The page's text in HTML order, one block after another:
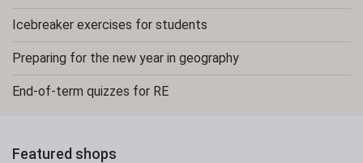
Icebreaker exercises for students
Preparing for the new year in geography
End-of-term quizzes for RE
Featured shops